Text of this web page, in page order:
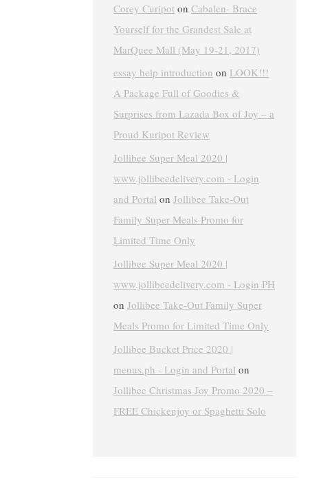
Corey Curipot on Cabalen- Brace
Yourself for the Grandest Sale at
MarQuee Mall (May 19-21, 2017)
essay help introduction on LOOK!!!
A Package Full of Goodies &
Surprises from Lazada Box of Joy – a
Proud Kuripot Review
Jollibee Super Meal 2020 |
www.jollibeedelivery.com - Login
and Portal on Jollibee Take-Out
Family Super Meals Promo for
Limited Time Only
Jollibee Super Meal 2020 |
www.jollibeedelivery.com - Login PH
on Jollibee Take-Out Family Super
Meals Promo for Limited Time Only
Jollibee Bucket Price 2020 |
menus.ph - Login and Portal on
Jollibee Christmas Joy Promo 2020 –
FREE Chickenjoy or Spaghetti Solo